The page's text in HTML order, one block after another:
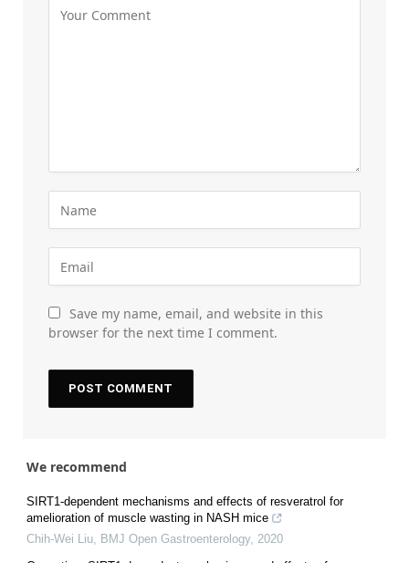
Save my name, email, and website in this
browser for the next time I comment.
We recommend
SIRT1-dependent mechanisms and effects of resveratrol for
amelioration of muscle wasting in NASH mice
Chih-Wei Liu, BMJ Open Gastroenterology, 2020